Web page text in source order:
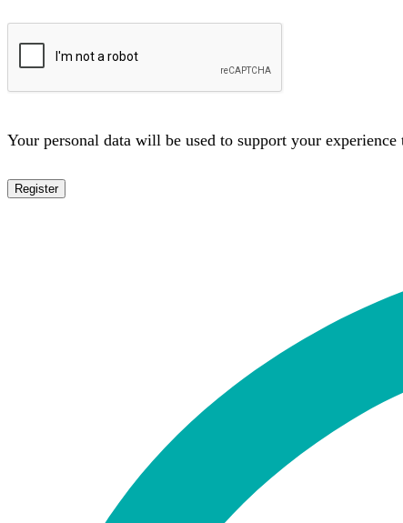
Your personal data will be used to support your
Register